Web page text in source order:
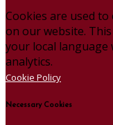
Cookies are used
on our website.
your local language
analytics.
Cookie Policy
Necessary Cookies